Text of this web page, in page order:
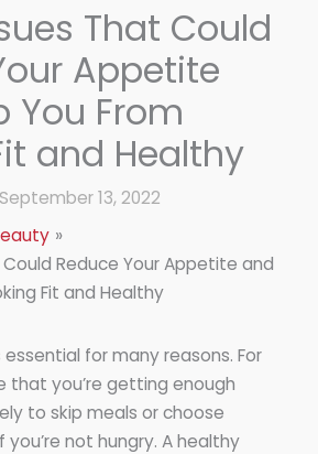
That Could
Appetite
You From
and Healthy
September 13, 2022
Reduce Your Appetite and
Fit and Healthy
for many reasons. For
that you’re getting enough
to skip meals or choose
not hungry. A healthy